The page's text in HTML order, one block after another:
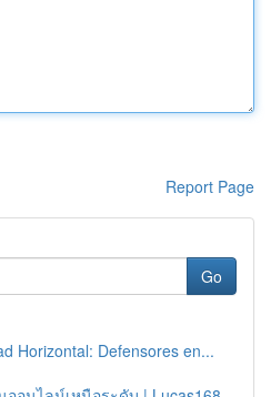
Report Page
Go
Horizontal: Defensores en...